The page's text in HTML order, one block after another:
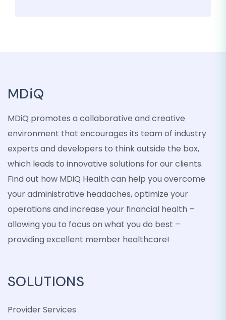
MDiQ
MDiQ promotes a collaborative and creative
environment that encourages its team of industry
experts and developers to think outside the box,
which leads to innovative solutions for our clients.
Find out how MDiQ Health can help you overcome
your administrative headaches, optimize your
operations and increase your financial health –
allowing you to focus on what you do best –
providing excellent member healthcare!
SOLUTIONS
Provider Services